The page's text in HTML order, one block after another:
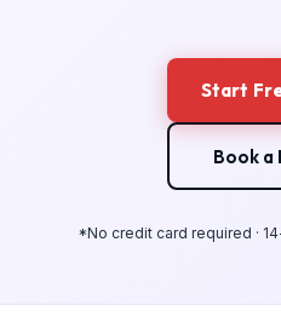
Start
Book a
*No credit card required ·